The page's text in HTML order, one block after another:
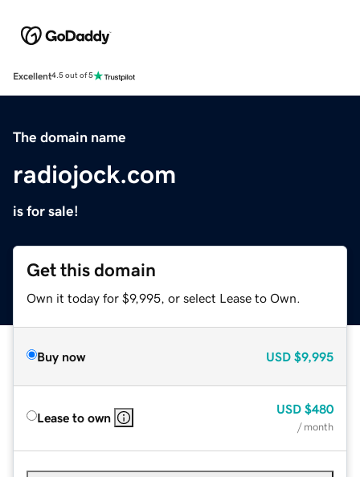
Excellent4.5 out of 5
The domain name
radiojock.com
is for sale!
Get this domain
Own it today for $9,995, or select Lease to Own.
Buy now USD $9,995
Lease to own
USD $480
/ month